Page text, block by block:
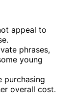
appeal to
phrases,
young
purchasing
overall cost.